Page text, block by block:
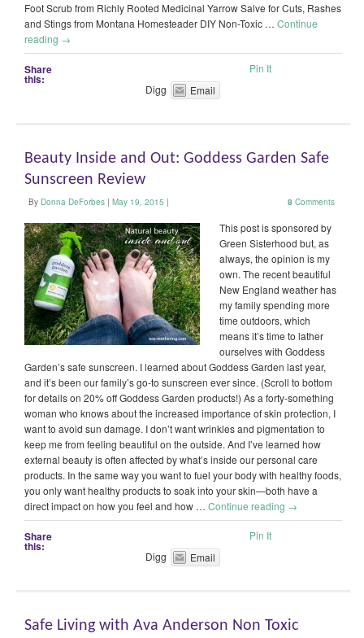
Foot Scrub from Richly Rooted Medicinal Yarrow Salve for Cuts, Rashes
and Stings from Montana Homesteader DIY Non-Toxic … Continue
reading →
Share
this:
Pin It
Digg
Email
Beauty Inside and Out: Goddess Garden Safe
Sunscreen Review
By Donna DeForbes | May 19, 2015 | 8 Comments
This post is sponsored by
Green Sisterhood but, as
always, the opinion is my
own. The recent beautiful
New England weather has
my family spending more
time outdoors, which
means it’s time to lather
ourselves with Goddess
Garden’s safe sunscreen. I learned about Goddess Garden last year,
and it’s been our family’s go-to sunscreen ever since. (Scroll to bottom
for details on 20% off Goddess Garden products!) As a forty-something
woman who knows about the increased importance of skin protection, I
want to avoid sun damage. I don’t want wrinkles and pigmentation to
keep me from feeling beautiful on the outside. And I’ve learned how
external beauty is often affected by what’s inside our personal care
products. In the same way you want to fuel your body with healthy foods,
you only want healthy products to soak into your skin—both have a
direct impact on how you feel and how … Continue reading →
Share
this:
Pin It
Digg
Email
Safe Living with Ava Anderson Non Toxic